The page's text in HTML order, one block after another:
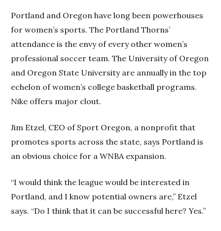
Portland and Oregon have long been powerhouses
for women’s sports. The Portland Thorns’
attendance is the envy of every other women’s
professional soccer team. The University of Oregon
and Oregon State University are annually in the top
echelon of women’s college basketball programs.
Nike offers major clout.
Jim Etzel, CEO of Sport Oregon, a nonprofit that
promotes sports across the state, says Portland is
an obvious choice for a WNBA expansion.
“I would think the league would be interested in
Portland, and I know potential owners are,” Etzel
says. “Do I think that it can be successful here? Yes.”